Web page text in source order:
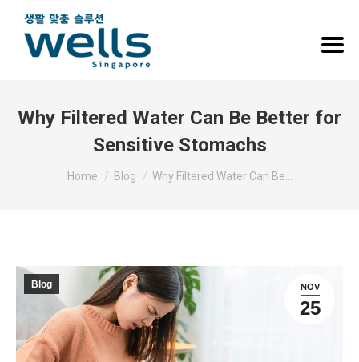
Why Filtered Water Can Be Better for
Sensitive Stomachs
You are here:
Home Blog Why Filtered Water Can Be…
NOV
25
Blog